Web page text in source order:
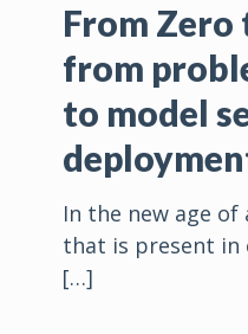
From Zero
from
to model
In the new age
that is present in
[…]